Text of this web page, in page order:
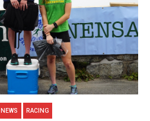
NEWS RACING